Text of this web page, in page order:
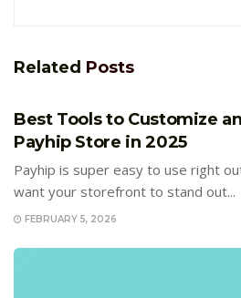
Related Posts
Best Tools to Customize
Payhip Store in 2025
Payhip is super easy to use right
want your storefront to stand out...
FEBRUARY 5, 2026